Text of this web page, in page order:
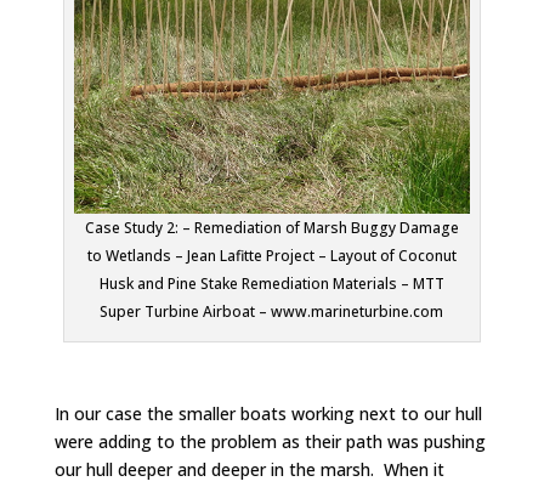
Case Study 2: – Remediation of Marsh Buggy Damage
to Wetlands – Jean Lafitte Project – Layout of Coconut
Husk and Pine Stake Remediation Materials – MTT
Super Turbine Airboat – www.marineturbine.com
In our case the smaller boats working next to our hull
were adding to the problem as their path was pushing
our hull deeper and deeper in the marsh. When it